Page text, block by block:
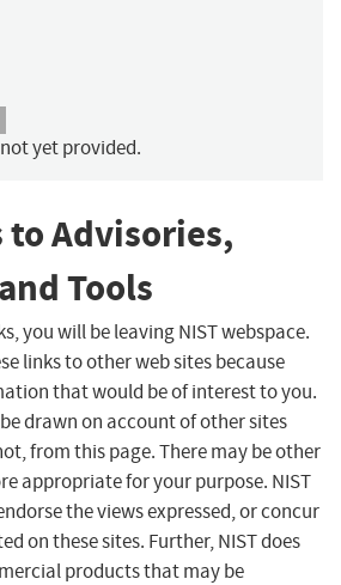
yet provided.
to Advisories,
Tools
you will be leaving NIST webspace.
links to other web sites because
that would be of interest to you.
drawn on account of other sites
from this page. There may be other
appropriate for your purpose. NIST
the views expressed, or concur
on these sites. Further, NIST does
products that may be